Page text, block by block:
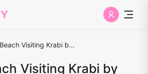
Railay Beach Visiting Krabi by Private Boat
Visiting Krabi by